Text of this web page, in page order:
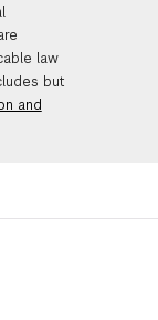
law
but
and